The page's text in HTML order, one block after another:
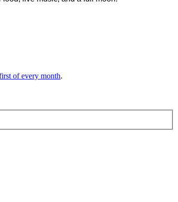
of every month.